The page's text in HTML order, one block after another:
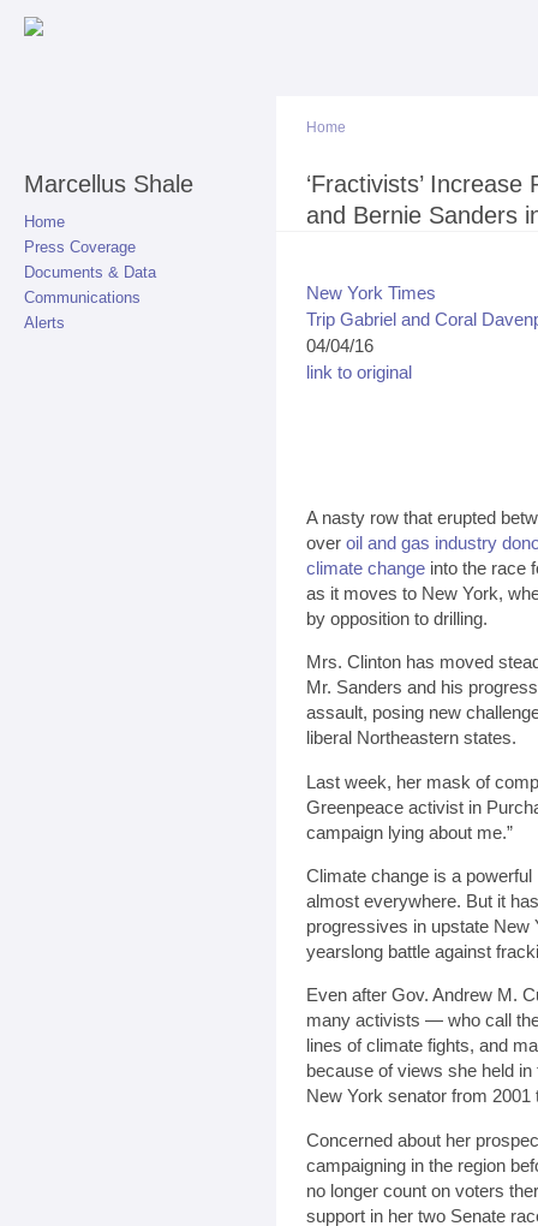
Marcellus Shale
Home
Press Coverage
Documents & Data
Communications
Alerts
You are here
Home
‘Fractivists’
and Bernie Sanders
New York Times
Trip Gabriel and Coral
04/04/16
link to original
A nasty row that erupted
over oil and gas industry
climate change into the race
as it moves to New York,
by opposition to drilling.
Mrs. Clinton has moved
Mr. Sanders and his
assault, posing new
liberal Northeastern states.
Last week, her mask of
Greenpeace activist in
campaign lying about me.”
Climate change is a
almost everywhere. But it
progressives in upstate
yearslong battle against
Even after Gov. Andrew M.
many activists — who call
lines of climate fights, and
because of views she held
New York senator from 2001
Concerned about her
campaigning in the region
no longer count on voters
support in her two Senate